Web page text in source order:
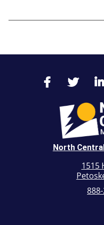
North
1515